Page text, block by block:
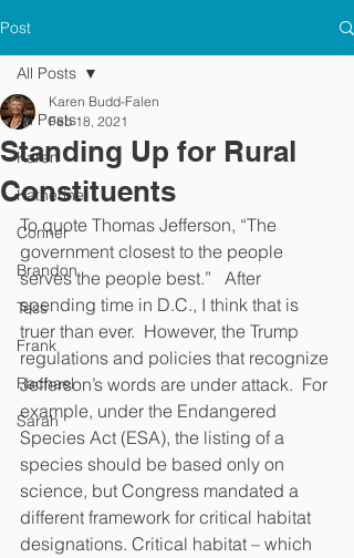
Post
All Posts
Karen
Katherine
Conner
Brandon
Tess
Frank
Rachael
Sarah
All Posts
Standing Up for Rural
Constituents
Karen Budd-Falen
Feb 18, 2021
To quote Thomas Jefferson, “The
government closest to the people
serves the people best.”   After
spending time in D.C., I think that is
truer than ever.  However, the Trump
regulations and policies that recognize
Jefferson’s words are under attack.  For
example, under the Endangered
Species Act (ESA), the listing of a
species should be based only on
science, but Congress mandated a
different framework for critical habitat
designations. Critical habitat – which